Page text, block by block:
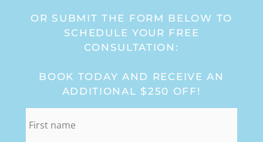
OR SUBMIT THE FORM BELOW TO
SCHEDULE YOUR FREE
CONSULTATION:
BOOK TODAY AND RECEIVE AN
ADDITIONAL $250 OFF!